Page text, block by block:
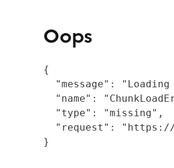
Oops
{
"message":
"name":
  "type": "missing",
"request":
}